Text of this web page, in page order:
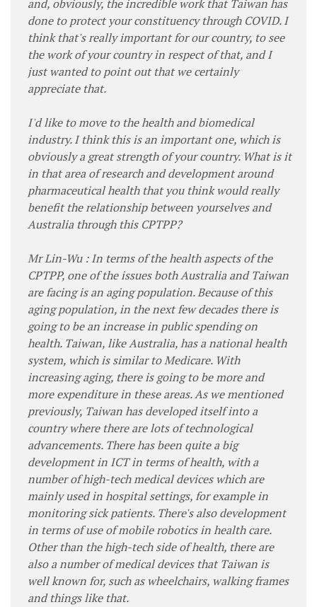
and, obviously, the incredible work that Taiwan has
done to protect your constituency through COVID. I
think that's really important for our country, to see
the work of your country in respect of that, and I
just wanted to point out that we certainly
appreciate that.
I'd like to move to the health and biomedical
industry. I think this is an important one, which is
obviously a great strength of your country. What is it
in that area of research and development around
pharmaceutical health that you think would really
benefit the relationship between yourselves and
Australia through this CPTPP?
Mr Lin-Wu : In terms of the health aspects of the
CPTPP, one of the issues both Australia and Taiwan
are facing is an aging population. Because of this
aging population, in the next few decades there is
going to be an increase in public spending on
health. Taiwan, like Australia, has a national health
system, which is similar to Medicare. With
increasing aging, there is going to be more and
more expenditure in these areas. As we mentioned
previously, Taiwan has developed itself into a
country where there are lots of technological
advancements. There has been quite a big
development in ICT in terms of health, with a
number of high-tech medical devices which are
mainly used in hospital settings, for example in
monitoring sick patients. There's also development
in terms of use of mobile robotics in health care.
Other than the high-tech side of health, there are
also a number of medical devices that Taiwan is
well known for, such as wheelchairs, walking frames
and things like that.